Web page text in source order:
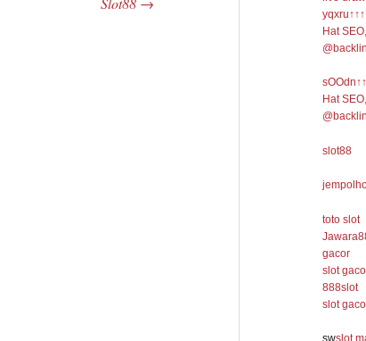
Hat
Hat
slot88
toto slot
gacor
slot
888slot
slot
swslot